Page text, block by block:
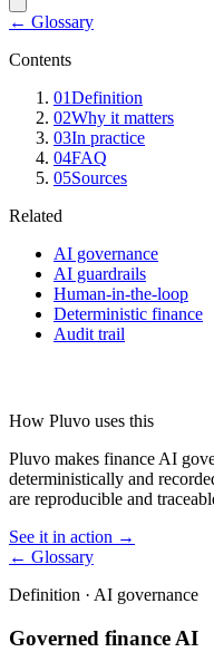
← Glossary
Contents
01Definition
02Why it matters
03In practice
04FAQ
05Sources
Related
AI governance
AI guardrails
Human-in-the-loop
Deterministic finance
Audit trail
How Pluvo uses this
Pluvo makes finance AI
deterministically and
are reproducible and
See it in action →
← Glossary
Definition · AI governance
Governed finance AI